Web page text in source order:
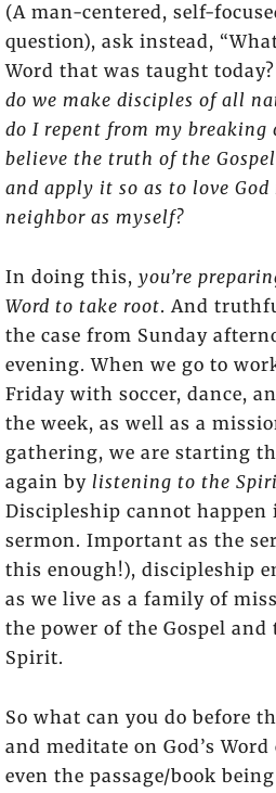
(A man-centered, self-
question), ask instead,
Word that was taught
do we make disciples of all
do I repent from my breaking
believe the truth of the
and apply it so as to love
neighbor as myself?
In doing this, you’re
Word to take root. And
the case from Sunday
evening. When we go to
Friday with soccer, dance,
the week, as well as a
gathering, we are starting
again by listening to the
Discipleship cannot happen
sermon. Important as the
this enough!), discipleship
as we live as a family of
the power of the Gospel
Spirit.
So what can you do before
and meditate on God’s
even the passage/book